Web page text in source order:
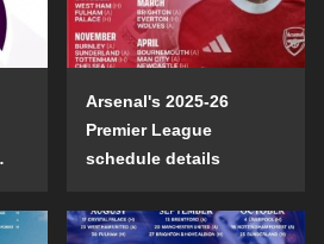
Arsenal's 2025-26
Premier League
schedule details